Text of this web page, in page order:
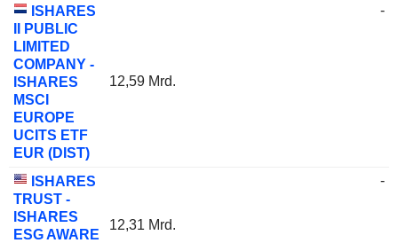
ISHARES
II PUBLIC
LIMITED
COMPANY -
ISHARES
MSCI
EUROPE
UCITS ETF
EUR (DIST)
12,59 Mrd.
-
ISHARES
TRUST -
ISHARES
ESG AWARE
12,31 Mrd.
-